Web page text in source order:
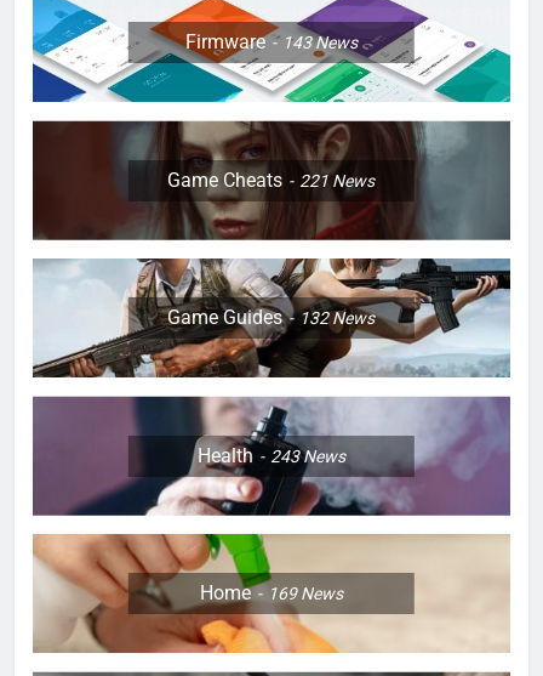
Firmware 143News
Game Cheats 221News
Game Guides 132News
Health 243News
Home 169News